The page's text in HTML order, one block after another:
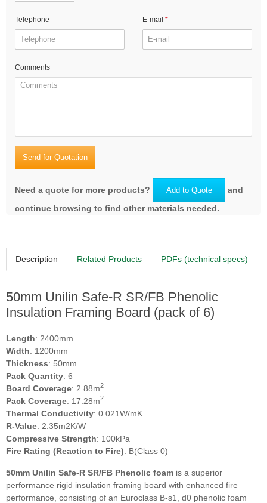
Telephone E-mail
Comments
Send for Quotation
Need a quote for more products? Add to Quote
and
continue browsing to find other materials needed.
Description Related Products PDFs (technical specs)
50mm Unilin Safe-R SR/FB Phenolic
Insulation Framing Board (pack of 6)
Length: 2400mm
Width: 1200mm
Thickness: 50mm
Pack Quantity: 6
Board Coverage: 2.88m2
Pack Coverage: 17.28m2
Thermal Conductivity: 0.021W/mK
R-Value: 2.35m2K/W
Compressive Strength: 100kPa
Fire Rating (Reaction to Fire): B(Class 0)
50mm Unilin Safe-R SR/FB Phenolic foam is a superior
performance rigid insulation framing board with enhanced fire
performance, consisting of an Euroclass B-s1, d0 phenolic foam